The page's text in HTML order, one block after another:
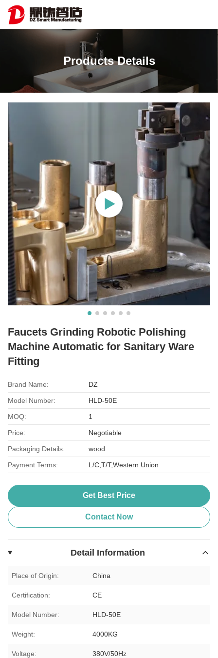
Products Details
Faucets Grinding Robotic Polishing
Machine Automatic for Sanitary Ware
Fitting
Brand Name: DZ
Model Number: HLD-50E
MOQ: 1
Price: Negotiable
Packaging Details: wood
Payment Terms: L/C,T/T,Western Union
Get Best Price
Contact Now
Detail Information
Place of Origin: China
Certification: CE
Model Number: HLD-50E
Weight: 4000KG
Voltage: 380V/50Hz